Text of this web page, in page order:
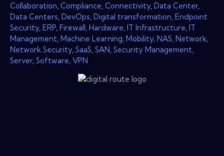
Collaboration Compliance Connectivity Data Center,
Data Centers DevOps Digital transformation Endpoint
Security ERP Firewall Hardware IT Infrastructure IT
Management Machine Learning Mobility NAS Network
Network Security SaaS SAN Security Management
Server, Software VPN